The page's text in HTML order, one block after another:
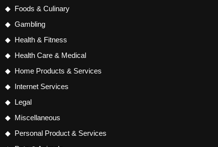
Foods & Culinary
Gambling
Health & Fitness
Health Care & Medical
Home Products & Services
Internet Services
Legal
Miscellaneous
Personal Product & Services